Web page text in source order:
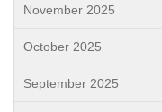
November 2025
October 2025
September 2025